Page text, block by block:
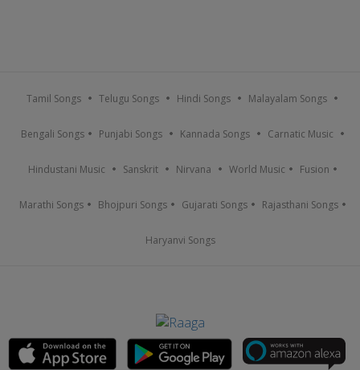
Tamil Songs Telugu Songs Hindi Songs Malayalam Songs
Bengali Songs Punjabi Songs Kannada Songs Carnatic Music
Hindustani Music Sanskrit Nirvana World Music Fusion
Marathi Songs Bhojpuri Songs Gujarati Songs Rajasthani Songs
Haryanvi Songs